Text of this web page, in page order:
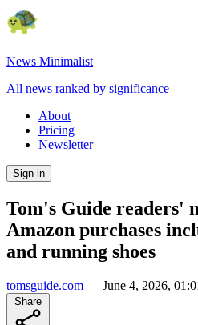
News Minimalist
All news ranked by significance
About
Pricing
Newsletter
Sign in
Tom's Guide readers'
Amazon purchases
and running shoes
tomsguide.com — June 4, 2026,